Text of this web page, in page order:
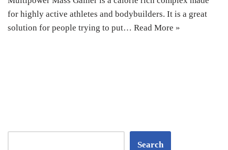
for highly active athletes and bodybuilders. It is a great
solution for people trying to put… Read More »
Search